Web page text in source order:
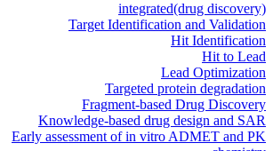
integrated(drug discovery)
Target Identification and Validation
Hit Identification
Hit to Lead
Lead Optimization
Targeted protein degradation
Fragment-based Drug Discovery
Knowledge-based drug design and SAR
Early assessment of in vitro ADMET and PK